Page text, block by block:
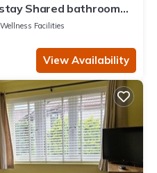
Shared bathroom
Wellness Facilities
View Availability